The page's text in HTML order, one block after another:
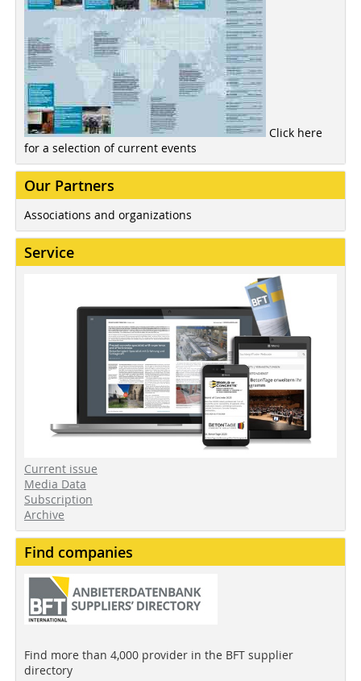
Click here
for a selection of current events
Our Partners
Associations and organizations
Service
Current issue
Media Data
Subscription
Archive
Find companies
Find more than 4,000 provider in the BFT supplier
directory